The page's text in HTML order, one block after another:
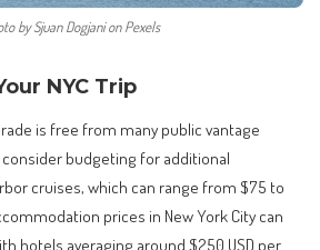
by Sjuan Dogjani on Pexels
NYC Trip
is free from many public vantage
budgeting for additional
cruises, which can range from $75 to
prices in New York City can
hotels averaging around $250 USD per